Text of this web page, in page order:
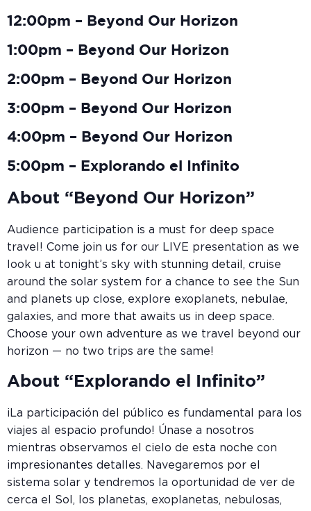
12:00pm – Beyond Our Horizon
1:00pm – Beyond Our Horizon
2:00pm – Beyond Our Horizon
3:00pm – Beyond Our Horizon
4:00pm – Beyond Our Horizon
5:00pm – Explorando el Infinito
About “Beyond Our Horizon”
Audience participation is a must for deep space
travel! Come join us for our LIVE presentation as we
look u at tonight’s sky with stunning detail, cruise
around the solar system for a chance to see the Sun
and planets up close, explore exoplanets, nebulae,
galaxies, and more that awaits us in deep space.
Choose your own adventure as we travel beyond our
horizon — no two trips are the same!
About “Explorando el Infinito”
¡La participación del público es fundamental para los
viajes al espacio profundo! Únase a nosotros
mientras observamos el cielo de esta noche con
impresionantes detalles. Navegaremos por el
sistema solar y tendremos la oportunidad de ver de
cerca el Sol, los planetas, exoplanetas, nebulosas,